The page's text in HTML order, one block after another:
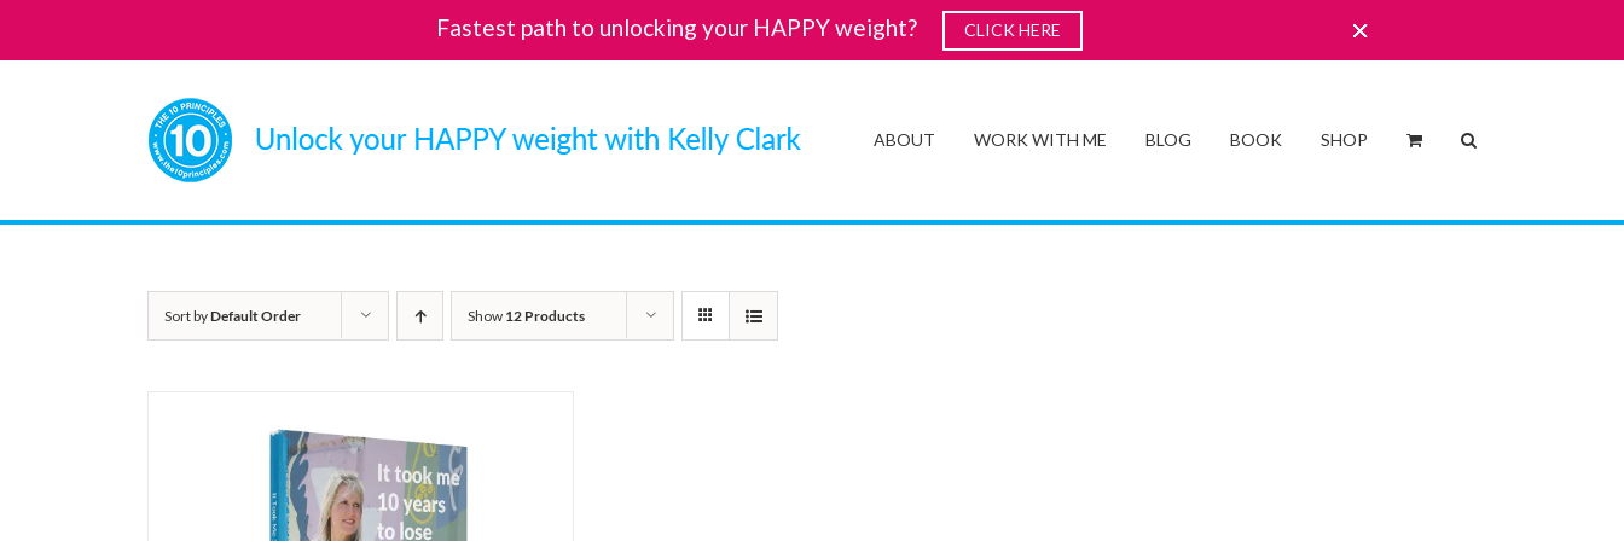
ABOUT WORK WITH ME BLOG BOOK SHOP
Sort byDefault Order Show 12 Products
Fastest path to unlocking your HAPPY weight? CLICK HERE